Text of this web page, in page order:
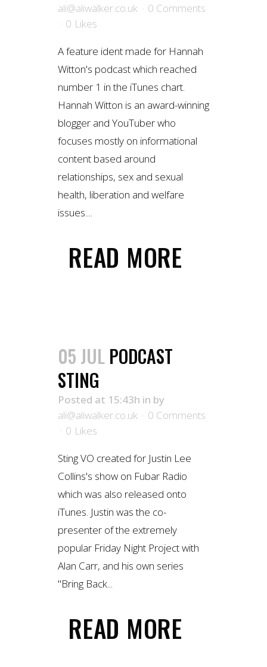
ali@aliwalker.co.uk
0 Comments
0 Likes
A feature ident made for Hannah
Witton's podcast which reached
number 1 in the iTunes chart.
Hannah Witton is an award-winning
blogger and YouTuber who
focuses mostly on informational
content based around
relationships, sex and sexual
health, liberation and welfare
issues....
READ MORE
05 JUL PODCAST
STING
Posted at 15:43h in by
ali@aliwalker.co.uk
0 Comments
0 Likes
Sting VO created for Justin Lee
Collins's show on Fubar Radio
which was also released onto
iTunes. Justin was the co-
presenter of the extremely
popular Friday Night Project with
Alan Carr, and his own series
"Bring Back...
READ MORE